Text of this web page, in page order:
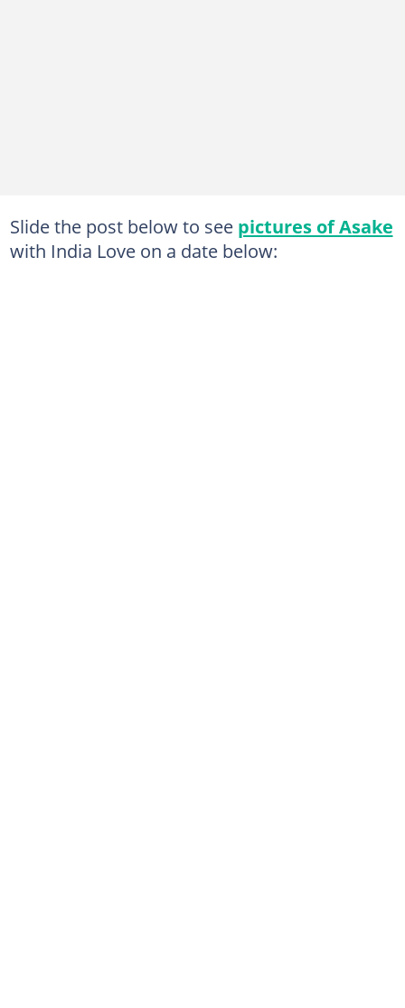
Slide the post below to see pictures of Asake
with India Love on a date below: